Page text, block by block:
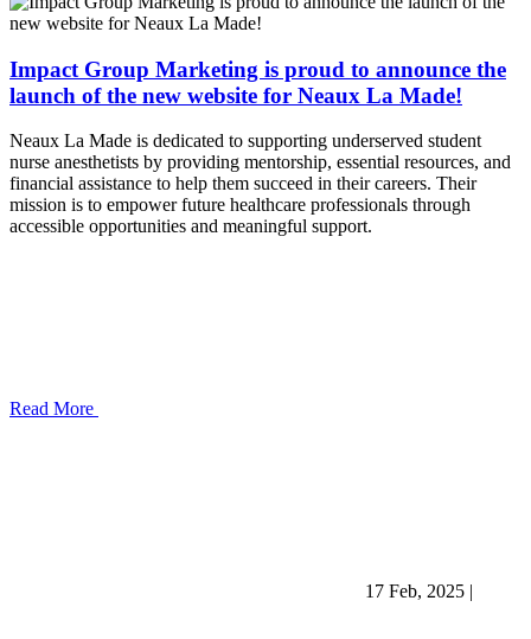
Impact Group Marketing is proud to announce the
launch of the new website for Neaux La Made!
Neaux La Made is dedicated to supporting underserved student
nurse anesthetists by providing mentorship, essential resources, and
financial assistance to help them succeed in their careers. Their
mission is to empower future healthcare professionals through
accessible opportunities and meaningful support.
Read More
17 Feb, 2025 |